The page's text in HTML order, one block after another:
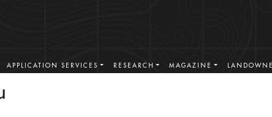
APPLICATION SERVICES RESEARCH MAGAZINE